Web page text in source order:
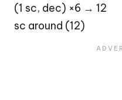
(1 sc, dec) ×6 → 12
sc around (12)